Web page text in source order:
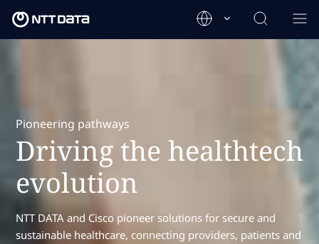
Pioneering pathways
Driving the healthtech
evolution
NTT DATA and Cisco pioneer solutions for secure and
sustainable healthcare, connecting providers, patients and